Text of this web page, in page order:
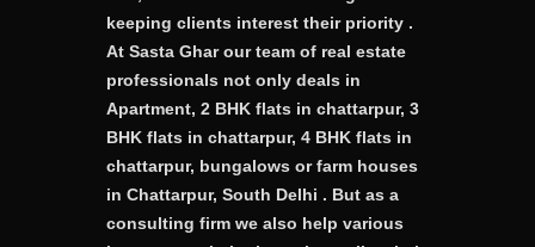
keeping clients interest their priority .
At Sasta Ghar our team of real estate
professionals not only deals in
Apartment, 2 BHK flats in chattarpur, 3
BHK flats in chattarpur, 4 BHK flats in
chattarpur, bungalows or farm houses
in Chattarpur, South Delhi . But as a
consulting firm we also help various